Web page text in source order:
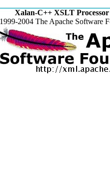
Xalan-C++ XSLT Processor
2004 The Apache Software